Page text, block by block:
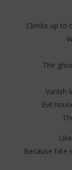
Climbs up to
The
Vanish
Evil
Because fate